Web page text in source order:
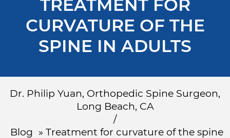
TREATMENT FOR
CURVATURE OF THE
SPINE IN ADULTS
Dr. Philip Yuan, Orthopedic Spine Surgeon,
Long Beach, CA
/
Blog » Treatment for curvature of the spine